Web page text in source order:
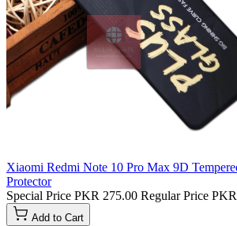
Xiaomi Redmi Note 10 Pro Max 9D
Protector
Special Price PKR 275.00 Regular Price
Add to Cart